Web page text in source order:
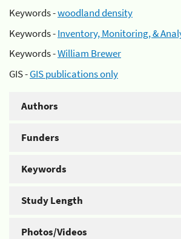
Keywords -woodland density
Keywords -Inventory, Monitoring, &
Keywords -William Brewer
GIS -GIS publications only
Authors
Funders
Keywords
Study Length
Photos/Videos